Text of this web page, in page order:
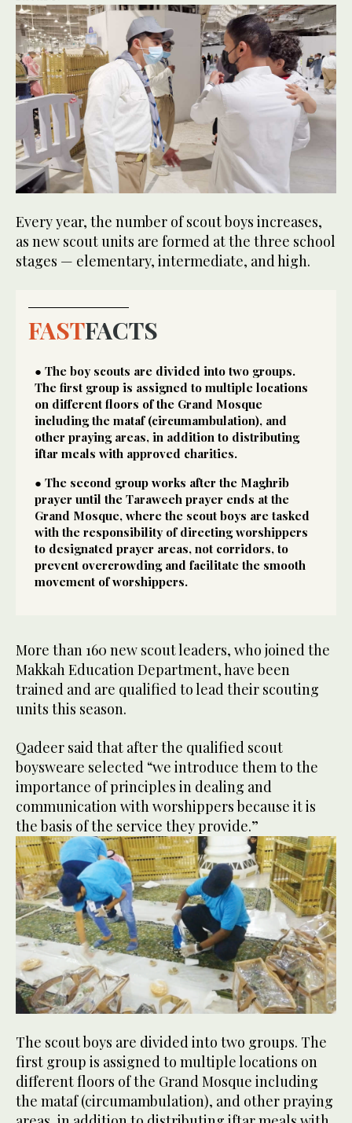
Every year, the number of scout boys increases,
as new scout units are formed at the three school
stages — elementary, intermediate, and high.
FASTFACTS
● The boy scouts are divided into two groups.
The first group is assigned to multiple locations
on different floors of the Grand Mosque
including the mataf (circumambulation), and
other praying areas, in addition to distributing
iftar meals with approved charities.
● The second group works after the Maghrib
prayer until the Taraweeh prayer ends at the
Grand Mosque, where the scout boys are tasked
with the responsibility of directing worshippers
to designated prayer areas, not corridors, to
prevent overcrowding and facilitate the smooth
movement of worshippers.
More than 160 new scout leaders, who joined the
Makkah Education Department, have been
trained and are qualified to lead their scouting
units this season.
Qadeer said that after the qualified scout
boysweare selected “we introduce them to the
importance of principles in dealing and
communication with worshippers because it is
the basis of the service they provide.”
The scout boys are divided into two groups. The
first group is assigned to multiple locations on
different floors of the Grand Mosque including
the mataf (circumambulation), and other praying